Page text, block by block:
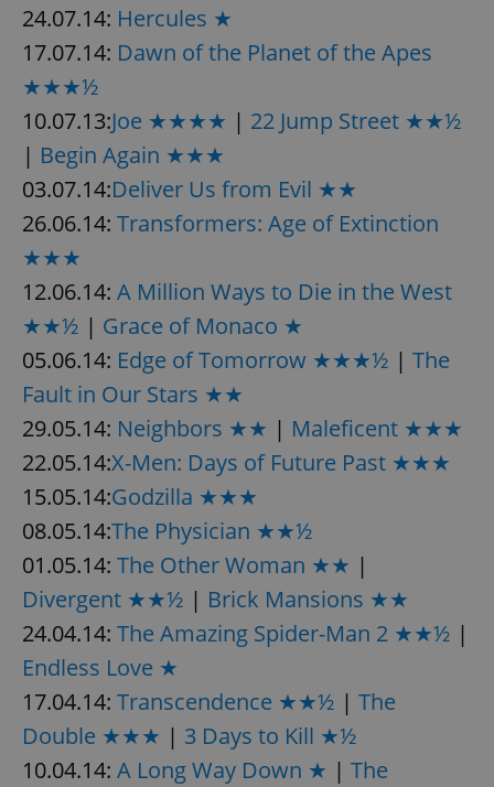
24.07.14: Hercules ★
17.07.14: Dawn of the Planet of the Apes
★★★½
10.07.13:Joe ★★★★ | 22 Jump Street ★★½
| Begin Again ★★★
03.07.14:Deliver Us from Evil ★★
26.06.14: Transformers: Age of Extinction
★★★
12.06.14: A Million Ways to Die in the West
★★½ | Grace of Monaco ★
05.06.14: Edge of Tomorrow ★★★½ | The
Fault in Our Stars ★★
29.05.14: Neighbors ★★ | Maleficent ★★★
22.05.14:X-Men: Days of Future Past ★★★
15.05.14:Godzilla ★★★
08.05.14:The Physician ★★½
01.05.14: The Other Woman ★★ |
Divergent ★★½ | Brick Mansions ★★
24.04.14: The Amazing Spider-Man 2 ★★½ |
Endless Love ★
17.04.14: Transcendence ★★½ | The
Double ★★★ | 3 Days to Kill ★½
10.04.14: A Long Way Down ★ | The